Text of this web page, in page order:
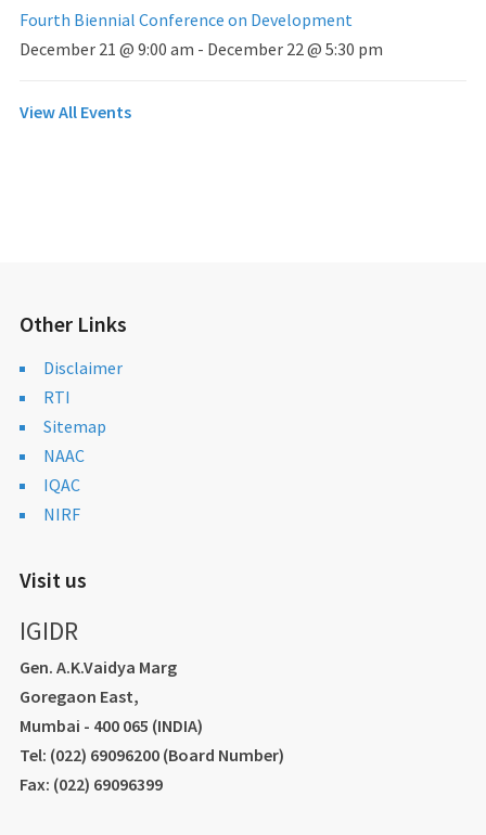
Fourth Biennial Conference on Development
December 21 @ 9:00 am - December 22 @ 5:30 pm
View All Events
Other Links
Disclaimer
RTI
Sitemap
NAAC
IQAC
NIRF
Visit us
IGIDR
Gen. A.K.Vaidya Marg
Goregaon East,
Mumbai - 400 065 (INDIA)
Tel: (022) 69096200 (Board Number)
Fax: (022) 69096399